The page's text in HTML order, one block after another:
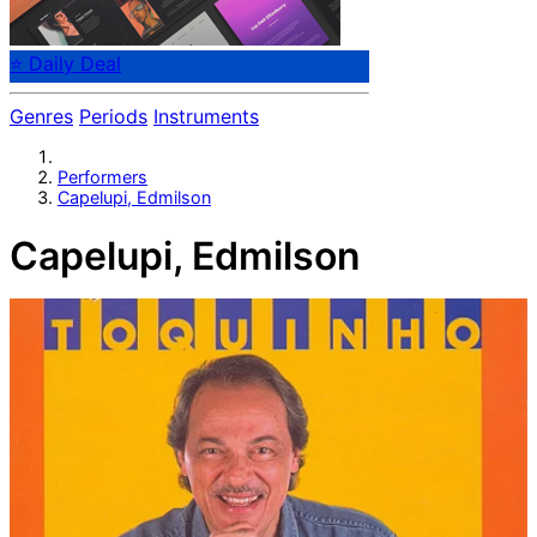
⭐ Daily Deal
Genres Periods Instruments
Performers
Capelupi, Edmilson
Capelupi, Edmilson